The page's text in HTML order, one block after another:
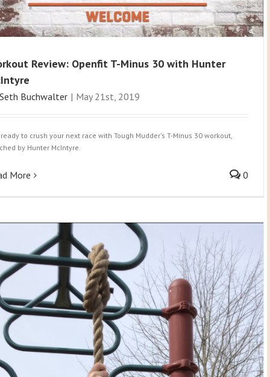
Review: Openfit T-Minus 30 with Hunter
Seth Buchwalter | May 21st, 2019
to crush your next race with Tough Mudder's T-Minus 30 workout,
by Hunter McIntyre.
More 0